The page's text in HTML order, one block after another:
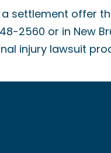
settlement offer
2560 or in New
injury lawsuit